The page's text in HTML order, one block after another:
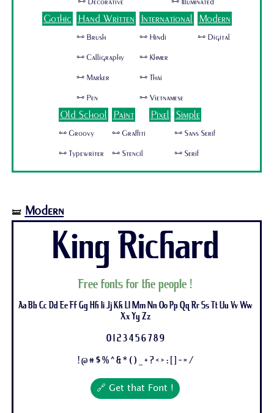
🜺 Decorative 🜺 Illuminated
Gothic Hand Written
🜺 Brush
🜺 Calligraphy
🜺 Marker
🜺 Pen
International
🜺 Hindi
🜺 Khmer
🜺 Thai
🜺 Vietnamese
Modern
🜺 Digital
Old School
🜺 Groovy
🜺 Typewriter
Paint
🜺 Graffiti
🜺 Stencil
Pixel Simple
🜺 Sans Serif
🜺 Serif
🝛 Modern
King Richard
Free fonts for the people !
Aa Bb Cc Dd Ee Ff Gg Hh Ii Jj Kk Ll Mm Nn Oo Pp Qq Rr Ss Tt Uu Vv Ww
Xx Yy Zz
0 1 2 3 4 5 6 7 8 9
! @ # $ % ^ & * ( ) _ + ? < > : [ ] - = /
🔗 Get that Font !